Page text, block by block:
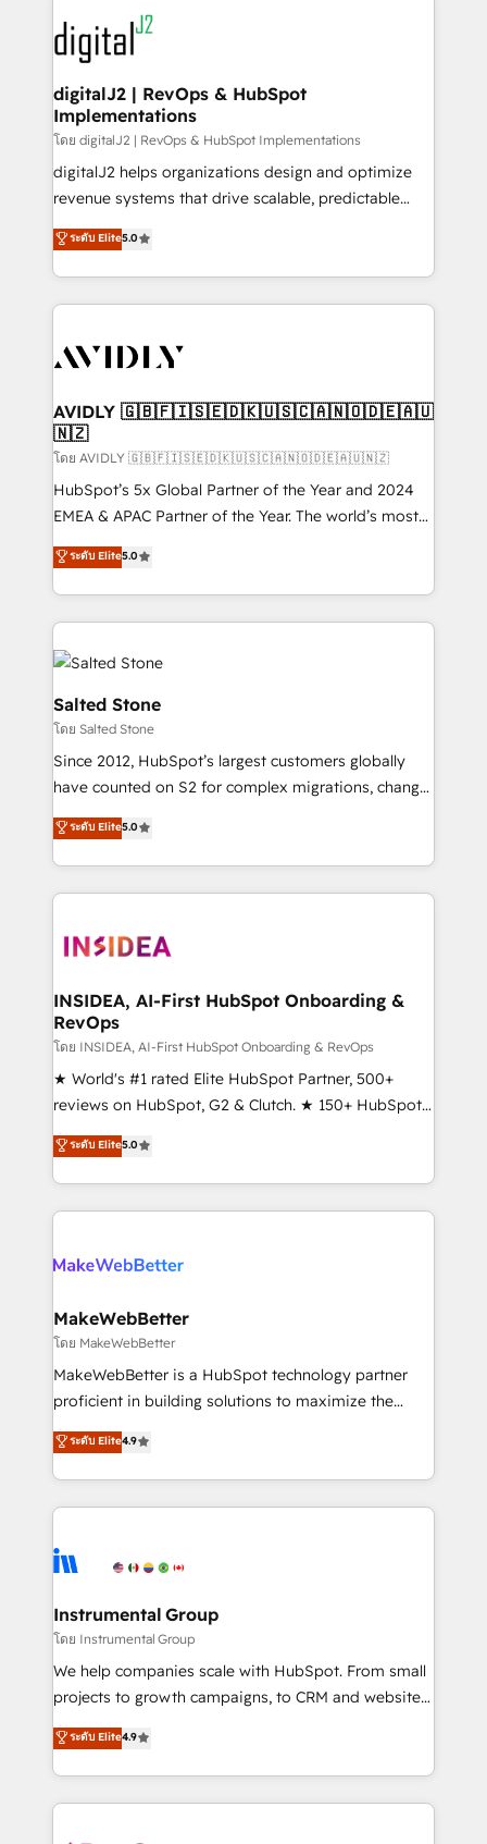
www.onthefuze.com/hubspot-admin Contact us to
learn more!
experts in marketing automation, growth, revops,
CRM and webdesign (We focus on EMEA - USA
customers).
digitalJ2 | RevOps & HubSpot
Implementations
โดย digitalJ2 | RevOps & HubSpot Implementations
digitalJ2 helps organizations design and optimize
revenue systems that drive scalable, predictable
growth. As a triple-accredited HubSpot Solutions
Partner, we specialize in both strategic RevOps
planning and hands-on technical execution - building
the operational foundation companies need to
Healthcare - Financial Services - Managed IT (MSP) -
we help: ✔️ Full HubSpot implementations and portal
optimization ✔️ Data migrations, CRM architecture,
and reporting foundations ✔️ Custom integrations
and workflow automation ✔️ User adoption
programs, training, and enablement Through project-
partnerships, we guide organizations through the
revenue maturity model - delivering the right
grows.
ระดับ Elite5.0
AVIDLY 🇬🇧🇫🇮🇸🇪🇩🇰🇺🇸🇨🇦🇳🇴🇩🇪🇦🇺
🇳🇿
โดย AVIDLY 🇬🇧🇫🇮🇸🇪🇩🇰🇺🇸🇨🇦🇳🇴🇩🇪🇦🇺🇳🇿
HubSpot’s 5x Global Partner of the Year and 2024
EMEA & APAC Partner of the Year. The world’s most
experienced and fully accredited HubSpot Solutions
Partner. 🚀 With 2,750+ HubSpot projects delivered
and 370+ specialists across EMEA, APAC and NAM,
we de-risk complex CRM programmes and
accelerate ROI across every HubSpot Hub. 🧭 From
multi-region migrations to AI-powered automation,
we turn complexity into clarity, human at global
scale. 🏆 HubSpot’s CEO called us “the partner of the
future.” Others agree it is proof of trust built through
measurable impact.
ระดับ Elite5.0
Salted Stone
โดย Salted Stone
Since 2012, HubSpot’s largest customers globally
have counted on S2 for complex migrations, change
management, systems integration, and creative
solutions that deliver measurable impact and
transform brand experiences As one of the few full-
service creative agencies in the HubSpot
winning design to build scalable, globally
marketing campaigns, & RevOps frameworks that
fuel long-term success We connect the entire
customer lifecycle through seamless integrations,
ensure long-term adoption with change-
management programs, and align marketing, sales,
HubSpot accreditations and experience across
hundreds of organizations in dozens of industries,
explore whether S2 is the partner you’ve been
ระดับ Elite5.0
INSIDEA, AI-First HubSpot Onboarding &
RevOps
โดย INSIDEA, AI-First HubSpot Onboarding & RevOps
★ World's #1 rated Elite HubSpot Partner, 500+
reviews on HubSpot, G2 & Clutch. ★ 150+ HubSpot
Certified Experts & Trainers across the team ★
1,500+ implementations across five continents ★ AI-
First, RevOps-led, Onboarding obsessed ★
Company of the Year 2024/25 INSIDEA helps
engine. We onboard your team, migrate your data,
from week one, in your time zone. What we do ➤
Onboarding: Live in weeks, with workflows built
around your business, not a template. ➤ Migration:
Move from any legacy CRM. Zero downtime, full data
run your revenue process. Sales, marketing, and
service wired together. ➤ AI and Integrations: Layer
tune-ups, feature rollouts, adoption coaching. Buying
HubSpot, switching to it, or reviving a stale portal?
ระดับ Elite5.0
MakeWebBetter
โดย MakeWebBetter
MakeWebBetter is a HubSpot technology partner
proficient in building solutions to maximize the
operational efficiency of HubSpot. The fastest-
growing tech-enabler & facilitator, MakeWebBetter,
hands you the blend of HubSpot expertise &
eminent solutions & integrations. Trust us to
Elite Partners with 10+ years of HubSpot experience
Premier Partner 2023 🌟5 HubSpot Accreditations 🌟
Won HubSpot Theme Challenge 2021 🌟INBOUND’19
HubSpot Rising Star Why us? Harnessing the full
potential of the powerful HubSpot CRM. ✔️A team of
HubSpot experience ✔️Flexible pricing models —
Hourly-fee (assigned one Dedicated HubSpot
ระดับ Elite4.9
Instrumental Group
โดย Instrumental Group
We help companies scale with HubSpot. From small
projects to growth campaigns, to CRM and websites.
Hire an agency that's experienced in every inch of
HubSpot and willing to work hand-in-hand with your
team to simplify the complex and build a better
experience for your team and customers.
ระดับ Elite4.9